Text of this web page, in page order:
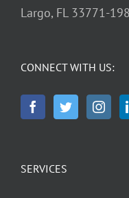
Largo, FL 33771-
CONNECT WITH US:
SERVICES